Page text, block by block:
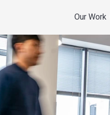
Our Work